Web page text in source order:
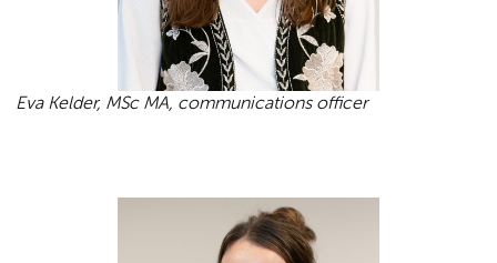
Eva Kelder, MSc MA, communications officer